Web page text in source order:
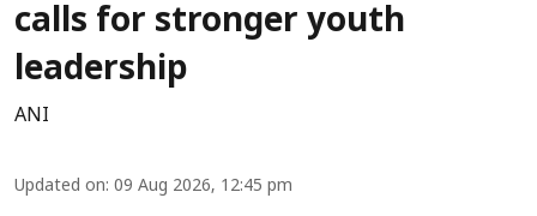
calls for stronger youth
leadership
ANI
Updated on: 09 Aug 2026, 12:45 pm